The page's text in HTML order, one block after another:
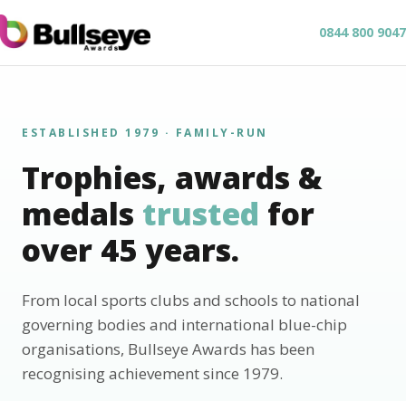
0844 800 9047
ESTABLISHED 1979 · FAMILY-RUN
Trophies, awards &
medals trusted for
over 45 years.
From local sports clubs and schools to national
governing bodies and international blue-chip
organisations, Bullseye Awards has been
recognising achievement since 1979.